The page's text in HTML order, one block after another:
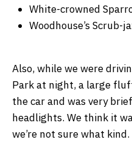
White-crowned
Woodhouse’s Scrub-
Also, while we were
Park at night, a large
the car and was very
headlights. We think it
we’re not sure what kind.